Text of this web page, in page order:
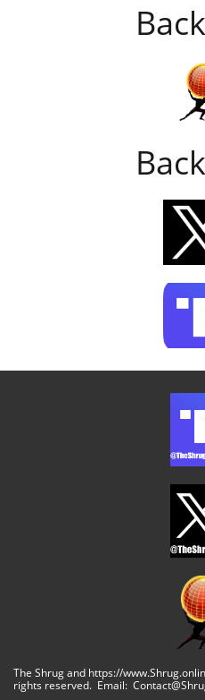
The Shrug and https://
rights reserved. Email: